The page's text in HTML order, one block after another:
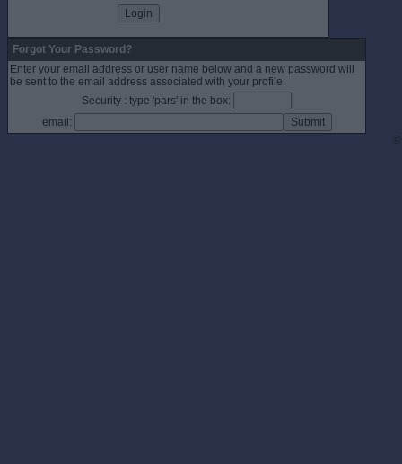
Forgot Your Password?
Enter your email address or user name below and a new password will
be sent to the email address associated with your profile.
Security : type 'pars' in the box:
email: